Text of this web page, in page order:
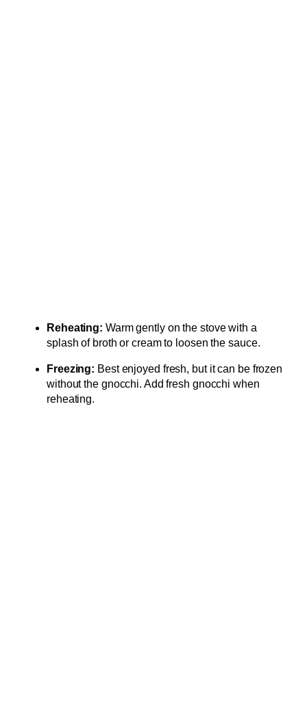
Reheating: Warm gently on the stove with a
splash of broth or cream to loosen the sauce.
Freezing: Best enjoyed fresh, but it can be frozen
without the gnocchi. Add fresh gnocchi when
reheating.